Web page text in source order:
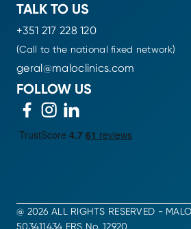
TALK TO US
+351 217 228 120
(Call to the national fixed network)
geral@maloclinics.com
FOLLOW US
@ 2026 ALL RIGHTS RESERVED -
503411434 ERS No. 12920